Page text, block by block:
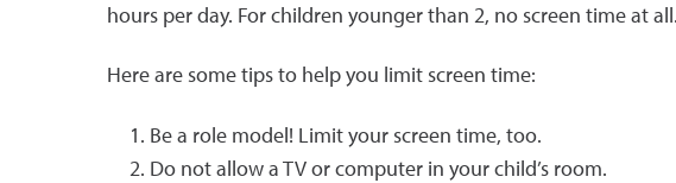
hours per day. For children younger than 2, no screen time at all.
Here are some tips to help you limit screen time:
Be a role model! Limit your screen time, too.
Do not allow a TV or computer in your child’s room.